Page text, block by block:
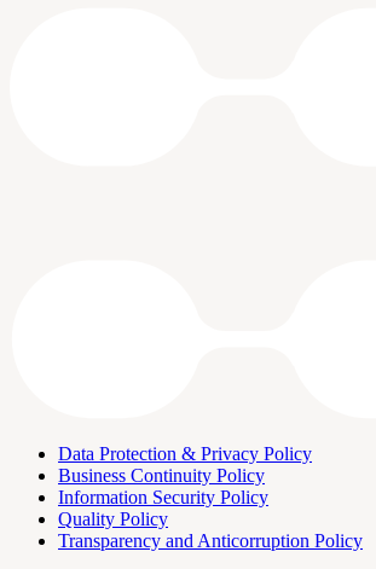
Data Protection & Privacy Policy
Business Continuity Policy
Information Security Policy
Quality Policy
Transparency and Anticorruption Policy